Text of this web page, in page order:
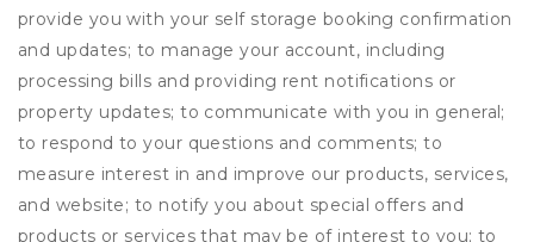
provide you with your self storage booking confirmation
and updates; to manage your account, including
processing bills and providing rent notifications or
property updates; to communicate with you in general;
to respond to your questions and comments; to
measure interest in and improve our products, services,
and website; to notify you about special offers and
products or services that may be of interest to you; to